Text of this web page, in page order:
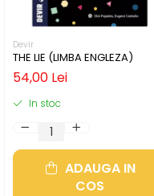
Devir
THE LIE (LIMBA ENGLEZA)
54,00 Lei
In stoc
ADAUGA IN
COS